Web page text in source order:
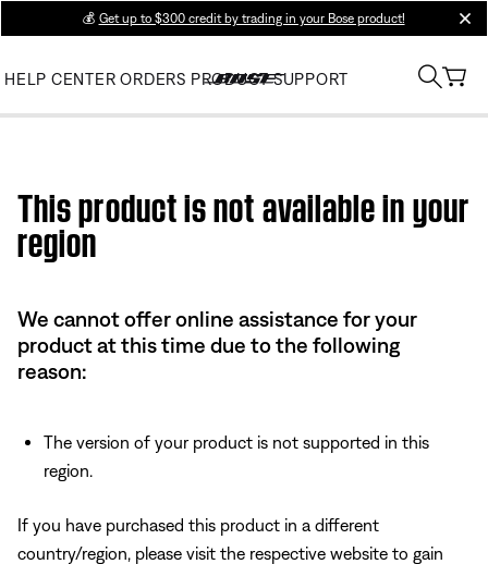
💰 Get up to $300 credit by trading in your Bose product!
HELP CENTER ORDERS PRODUCT SUPPORT
This product is not available in your
region
We cannot offer online assistance for your
product at this time due to the following
reason:
The version of your product is not supported in this
region.
If you have purchased this product in a different
country/region, please visit the respective website to gain